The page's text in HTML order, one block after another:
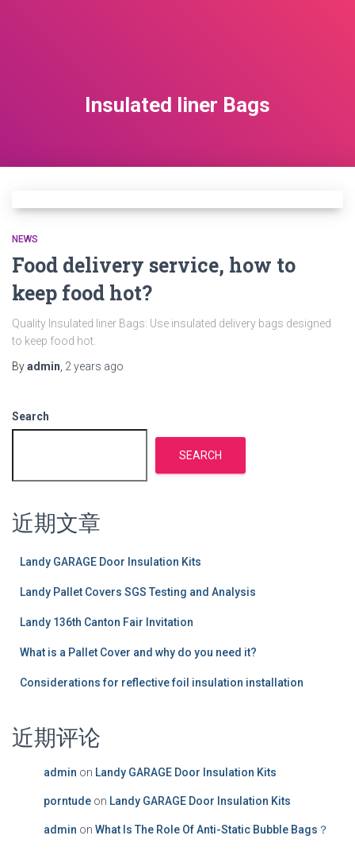
Insulated liner Bags
NEWS
Food delivery service, how to
keep food hot?
Quality Insulated liner Bags: Use insulated delivery bags designed
to keep food hot.
Byadmin 2 years ago
Search
SEARCH
近期文章
Landy GARAGE Door Insulation Kits
Landy Pallet Covers SGS Testing and Analysis
Landy 136th Canton Fair Invitation
What is a Pallet Cover and why do you need it?
Considerations for reflective foil insulation installation
近期评论
admin on Landy GARAGE Door Insulation Kits
porntude on Landy GARAGE Door Insulation Kits
admin on What Is The Role Of Anti-Static Bubble Bags？